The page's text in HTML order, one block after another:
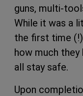
guns, multi-
While it was a
the first time
how much
all stay safe.
Upon